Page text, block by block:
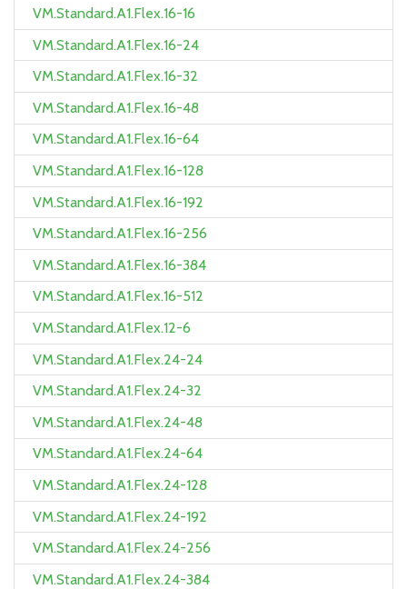
VM.Standard.A1.Flex.16-16
VM.Standard.A1.Flex.16-24
VM.Standard.A1.Flex.16-32
VM.Standard.A1.Flex.16-48
VM.Standard.A1.Flex.16-64
VM.Standard.A1.Flex.16-128
VM.Standard.A1.Flex.16-192
VM.Standard.A1.Flex.16-256
VM.Standard.A1.Flex.16-384
VM.Standard.A1.Flex.16-512
VM.Standard.A1.Flex.12-6
VM.Standard.A1.Flex.24-24
VM.Standard.A1.Flex.24-32
VM.Standard.A1.Flex.24-48
VM.Standard.A1.Flex.24-64
VM.Standard.A1.Flex.24-128
VM.Standard.A1.Flex.24-192
VM.Standard.A1.Flex.24-256
VM.Standard.A1.Flex.24-384